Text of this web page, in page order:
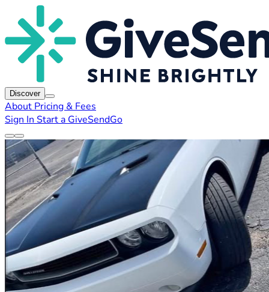
Discover
About Pricing & Fees
Sign In Start a GiveSendGo